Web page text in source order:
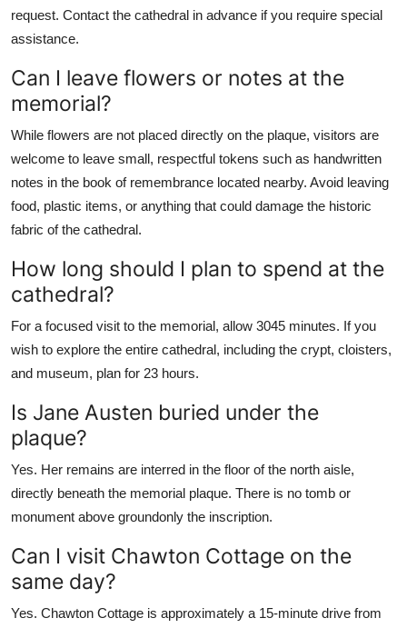
request. Contact the cathedral in advance if you require special
assistance.
Can I leave flowers or notes at the
memorial?
While flowers are not placed directly on the plaque, visitors are
welcome to leave small, respectful tokens such as handwritten
notes in the book of remembrance located nearby. Avoid leaving
food, plastic items, or anything that could damage the historic
fabric of the cathedral.
How long should I plan to spend at the
cathedral?
For a focused visit to the memorial, allow 3045 minutes. If you
wish to explore the entire cathedral, including the crypt, cloisters,
and museum, plan for 23 hours.
Is Jane Austen buried under the
plaque?
Yes. Her remains are interred in the floor of the north aisle,
directly beneath the memorial plaque. There is no tomb or
monument above groundonly the inscription.
Can I visit Chawton Cottage on the
same day?
Yes. Chawton Cottage is approximately a 15-minute drive from